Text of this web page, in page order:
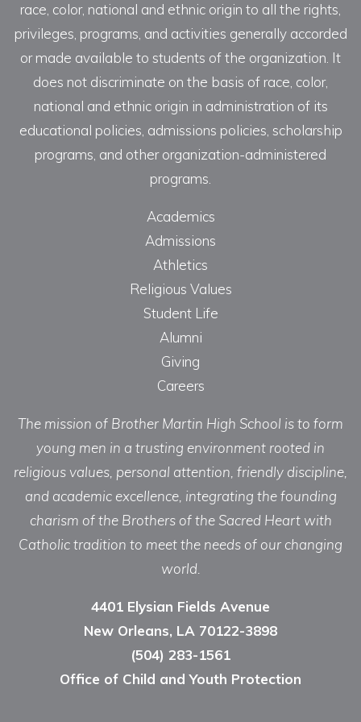
race, color, national and ethnic origin to all the rights,
privileges, programs, and activities generally accorded
or made available to students of the organization. It
does not discriminate on the basis of race, color,
national and ethnic origin in administration of its
educational policies, admissions policies, scholarship
programs, and other organization-administered
programs.
Academics
Admissions
Athletics
Religious Values
Student Life
Alumni
Giving
Careers
The mission of Brother Martin High School is to form
young men in a trusting environment rooted in
religious values, personal attention, friendly discipline,
and academic excellence, integrating the founding
charism of the Brothers of the Sacred Heart with
Catholic tradition to meet the needs of our changing
world.
4401 Elysian Fields Avenue
New Orleans, LA 70122-3898
(504) 283-1561
Office of Child and Youth Protection